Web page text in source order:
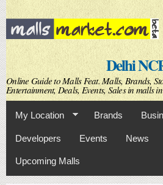
Skip to
main
content
Delhi
Online Guide to Malls Feat. Malls, Brands,
Entertainment, Deals, Events, Sales in malls
My Location Brands
Developers Events News
Upcoming Malls